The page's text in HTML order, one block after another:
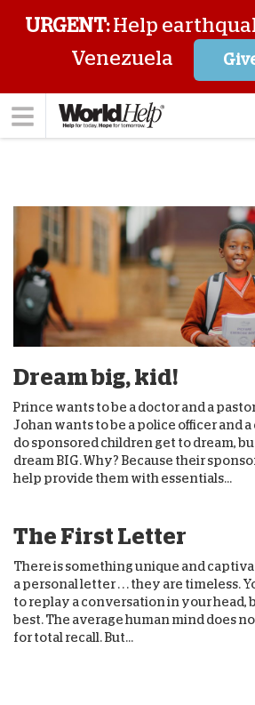
URGENT:Help
Venezuela
Dream big, kid!
Prince wants to be a doctor and a
Johan wants to be a police officer and
do sponsored children get to dream,
dream BIG. Why? Because their
help provide them with essentials...
The First Letter
There is something unique and
a personal letter . . . they are timeless.
to replay a conversation in your head,
best. The average human mind does
for total recall. But...